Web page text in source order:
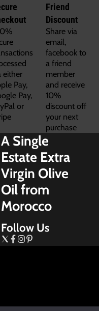
either
Pay,
Pay,
or
Friend
Discount
Share via
email,
facebook to
a friend
member
and receive
10%
discount off
your next
purchase
A Single
Estate Extra
Virgin Olive
Oil from
Morocco
Follow Us